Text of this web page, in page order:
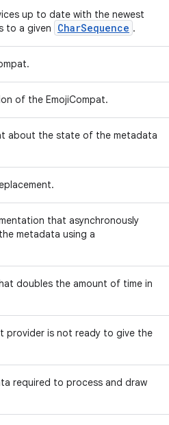
up to date with the newest
to a given CharSequence .
of the EmojiCompat.
about the state of the metadata
that asynchronously
metadata using a
doubles the amount of time in
provider is not ready to give the
required to process and draw